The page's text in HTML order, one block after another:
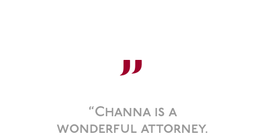
”
“Channa is a
wonderful attorney.